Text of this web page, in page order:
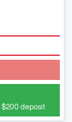
$200 deposit